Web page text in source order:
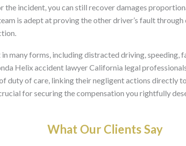
incident, you can still recover damages
is adept at proving the other driver’s fault
many forms, including distracted driving, speeding,
Helix accident lawyer California legal
duty of care, linking their negligent actions directly
for securing the compensation you rightfully
What Our Clients Say